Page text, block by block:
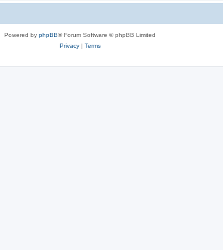
Powered by phpBB® Forum Software © phpBB Limited
Privacy| Terms